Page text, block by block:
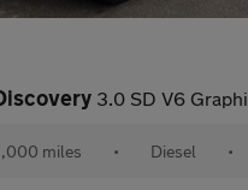
3.0 SD V6 Graphite SUV 5dr Diesel Auto 4WD Euro 6 (s/s) (256 bhp
miles • Diesel •